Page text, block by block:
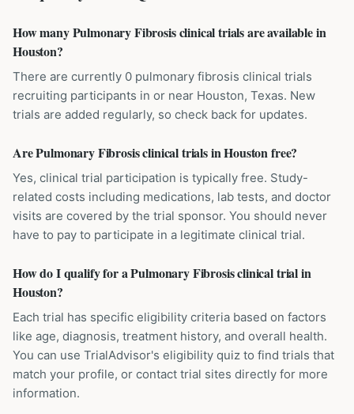
How many Pulmonary Fibrosis clinical trials are available in
Houston?
There are currently 0 pulmonary fibrosis clinical trials
recruiting participants in or near Houston, Texas. New
trials are added regularly, so check back for updates.
Are Pulmonary Fibrosis clinical trials in Houston free?
Yes, clinical trial participation is typically free. Study-
related costs including medications, lab tests, and doctor
visits are covered by the trial sponsor. You should never
have to pay to participate in a legitimate clinical trial.
How do I qualify for a Pulmonary Fibrosis clinical trial in
Houston?
Each trial has specific eligibility criteria based on factors
like age, diagnosis, treatment history, and overall health.
You can use TrialAdvisor's eligibility quiz to find trials that
match your profile, or contact trial sites directly for more
information.